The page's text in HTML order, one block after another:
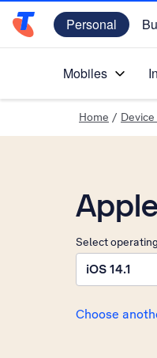
Telstra Personal Home
Personal
Mobiles
Home /
Select
iOS 14.1
Choose